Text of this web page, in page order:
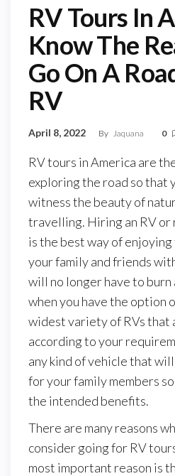
RV Tours In
Know The
Go On A
RV
April 8, 2022 By Jaquana 0
RV tours in America are
exploring the road so that
witness the beauty of
travelling. Hiring an RV
is the best way of
your family and friends
will no longer have to burn
when you have the option
widest variety of RVs that
according to your
any kind of vehicle that
for your family members
the intended benefits.
There are many reasons
consider going for RV
most important reason is